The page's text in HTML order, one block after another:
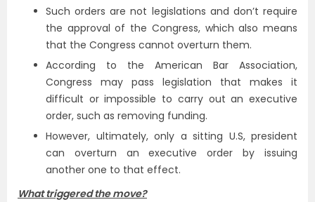
Such orders are not legislations and don’t require
the approval of the Congress, which also means
that the Congress cannot overturn them.
According to the American Bar Association,
Congress may pass legislation that makes it
difficult or impossible to carry out an executive
order, such as removing funding.
However, ultimately, only a sitting U.S, president
can overturn an executive order by issuing
another one to that effect.
What triggered the move?